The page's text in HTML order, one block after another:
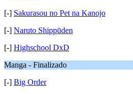
[-] Sakurasou no Pet na Kanojo
[-] Naruto Shippūden
[-] Highschool DxD
Manga - Finalizado
[-] Big Order